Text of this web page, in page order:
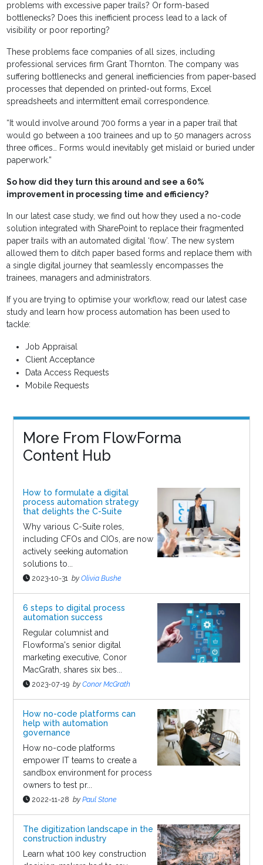
problems with excessive paper trails? Or form-based
bottlenecks? Does this inefficient process lead to a lack of
visibility or poor reporting?
These problems face companies of all sizes, including
professional services firm Grant Thornton. The company was
suffering bottlenecks and general inefficiencies from paper-based
processes that depended on printed-out forms, Excel
spreadsheets and intermittent email correspondence.
“It would involve around 700 forms a year in a paper trail that
would go between a 100 trainees and up to 50 managers across
three offices… Forms would inevitably get mislaid or buried under
paperwork.”
So how did they turn this around and see a 60%
improvement in processing time and efficiency?
In our latest case study, we find out how they used a no-code
solution integrated with SharePoint to replace their fragmented
paper trails with an automated digital ‘flow’. The new system
allowed them to ditch paper based forms and replace them with
a single digital journey that seamlessly encompasses the
trainees, managers and administrators.
If you are trying to optimise your workflow, read our latest case
study and learn how process automation has been used to
tackle:
Job Appraisal
Client Acceptance
Data Access Requests
Mobile Requests
More From FlowForma
Content Hub
How to formulate a digital
process automation strategy
that delights the C-Suite
Why various C-Suite roles,
including CFOs and CIOs, are now
actively seeking automation
solutions to...
2023-10-31 by Olivia Bushe
6 steps to digital process
automation success
Regular columnist and
Flowforma's senior digital
marketing executive, Conor
MacGrath, shares six bes...
2023-07-19 by Conor McGrath
How no-code platforms can
help with automation
governance
How no-code platforms
empower IT teams to create a
sandbox environment for process
owners to test pr...
2022-11-28 by Paul Stone
The digitization landscape in the
construction industry
Learn what 100 key construction